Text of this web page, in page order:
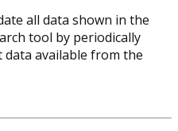
all data shown in the
tool by periodically
available from the